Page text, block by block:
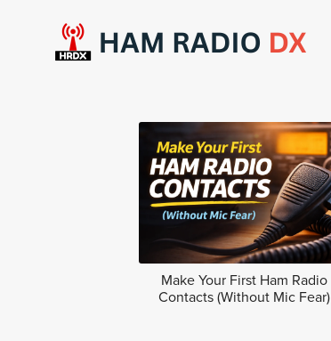
Make Your First Ham Radio
Contacts (Without Mic Fear)